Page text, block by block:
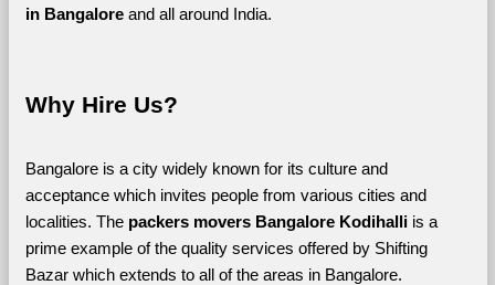
in Bangalore and all around India.
Why Hire Us?
Bangalore is a city widely known for its culture and
acceptance which invites people from various cities and
localities. The packers movers Bangalore Kodihalli is a
prime example of the quality services offered by Shifting
Bazar which extends to all of the areas in Bangalore.